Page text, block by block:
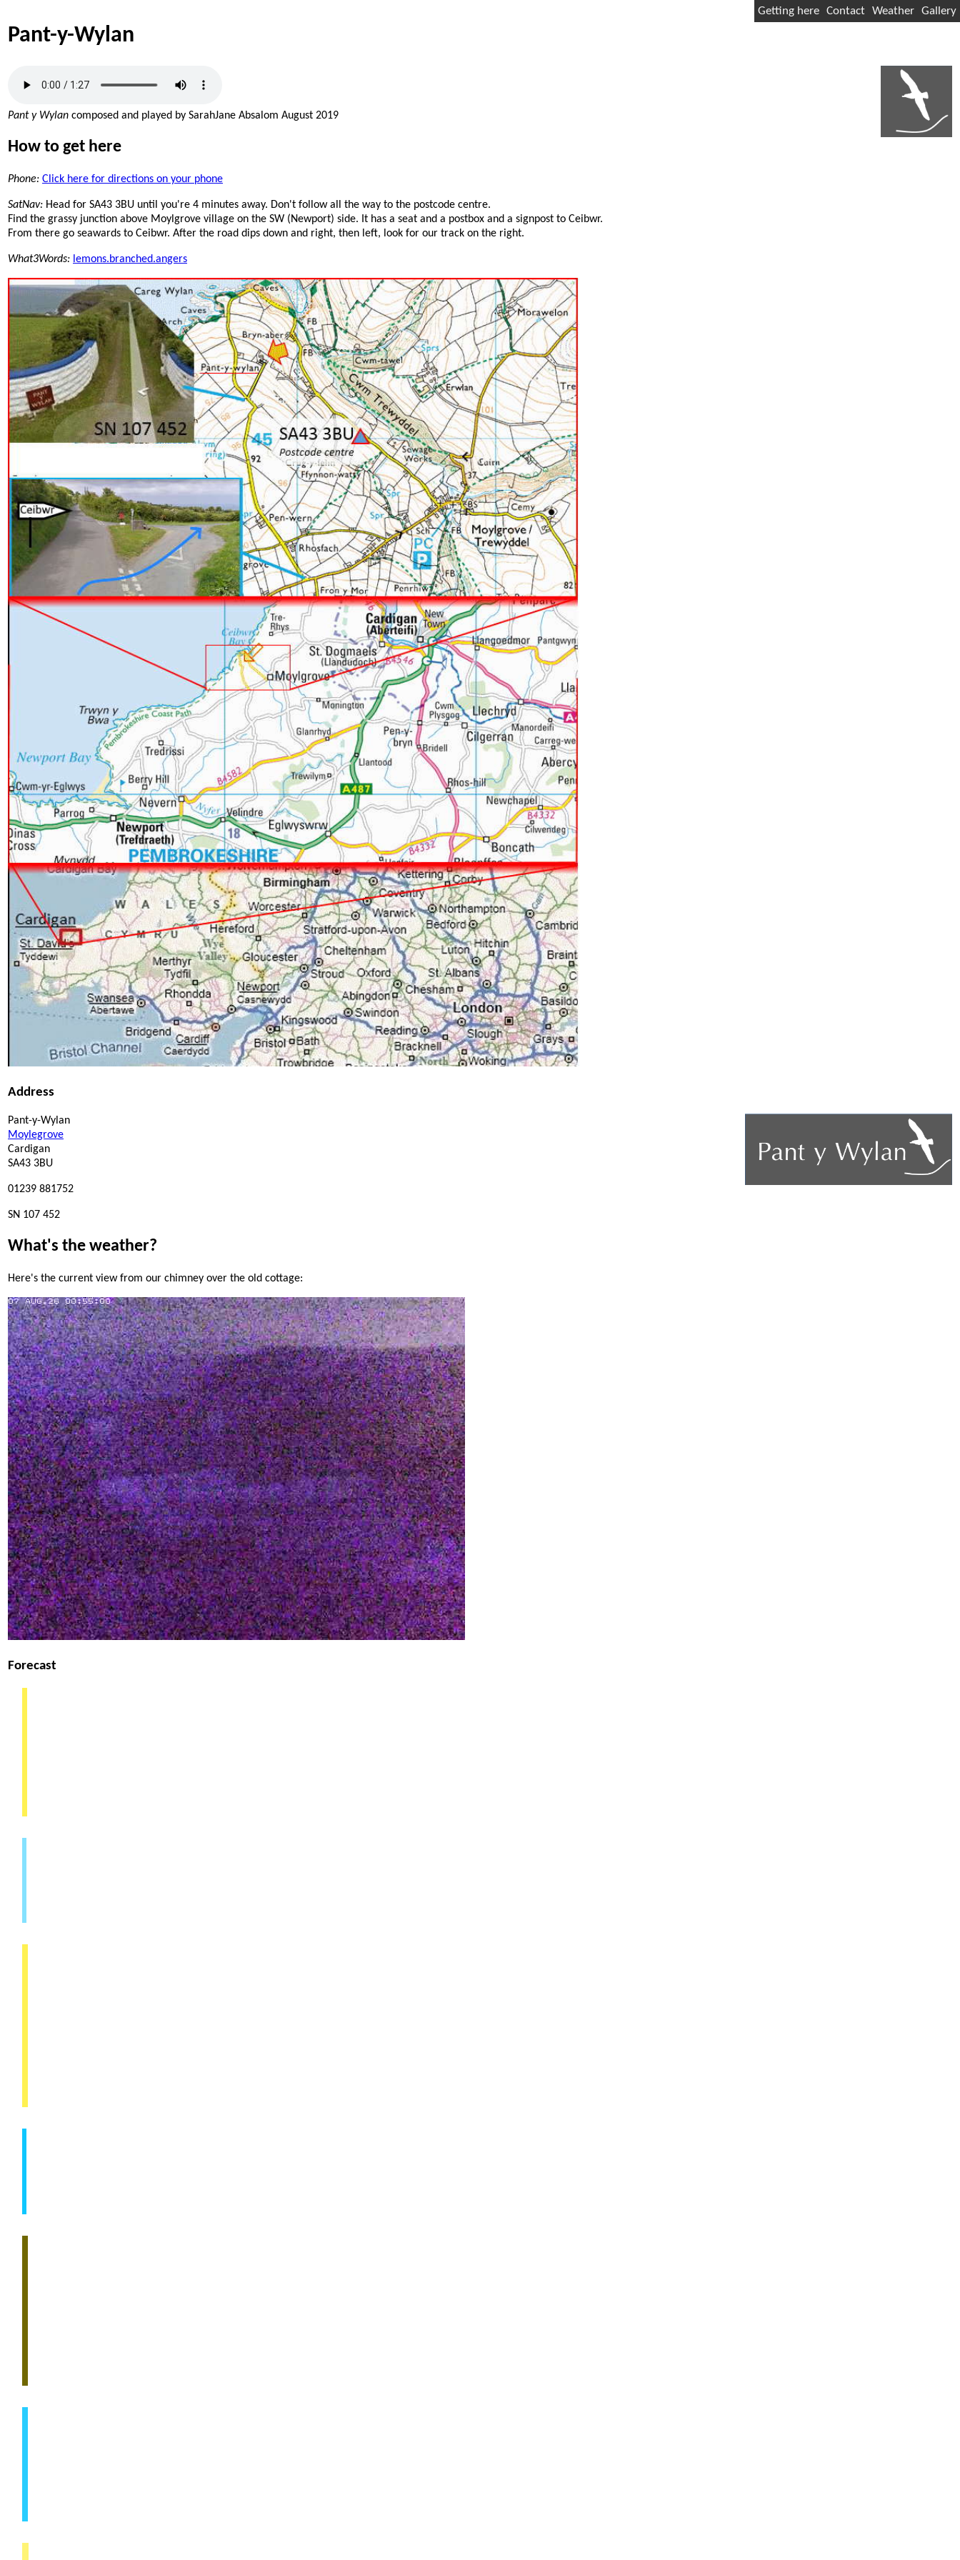
Getting here Contact Weather Gallery
Pant-y-Wylan
Pant y Wylan composed and played by SarahJane Absalom August 2019
How to get here
Phone: Click here for directions on your phone
SatNav: Head for SA43 3BU until you're 4 minutes away. Don't follow all the way to the postcode centre.
Find the grassy junction above Moylgrove village on the SW (Newport) side. It has a seat and a postbox and a signpost to Ceibwr.
From there go seawards to Ceibwr. After the road dips down and right, then left, look for our track on the right.
What3Words: lemons.branched.angers
Address
Pant-y-Wylan
Moylegrove
Cardigan
SA43 3BU
01239 881752
SN 107 452
What's the weather?
Here's the current view from our chimney over the old cottage:
Forecast